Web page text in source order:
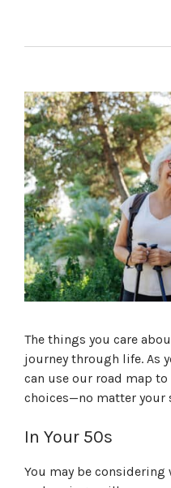
The things you care
journey through life. As
can use our road map
choices—no matter your
In Your 50s
You may be